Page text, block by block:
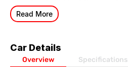
designed to suit your individual needs.
For more information, simply send
Read More
Car Details
Overview Specifications